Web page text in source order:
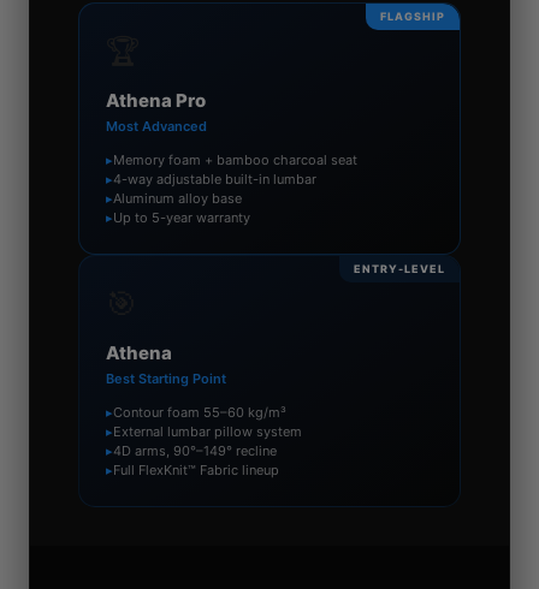
FLAGSHIP
Athena Pro
Most Advanced
▸Memory foam + bamboo charcoal seat
▸4-way adjustable built-in lumbar
▸Aluminum alloy base
▸Up to 5-year warranty
ENTRY-LEVEL
Athena
Best Starting Point
▸Contour foam 55–60 kg/m³
▸External lumbar pillow system
▸4D arms, 90°–149° recline
▸Full FlexKnit™ Fabric lineup